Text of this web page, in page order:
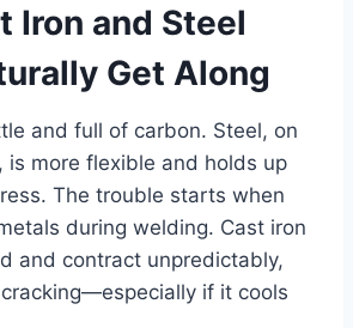
Iron and Steel
Get Along
and full of carbon. Steel, on
is more flexible and holds up
The trouble starts when
during welding. Cast iron
and contract unpredictably,
if it cools